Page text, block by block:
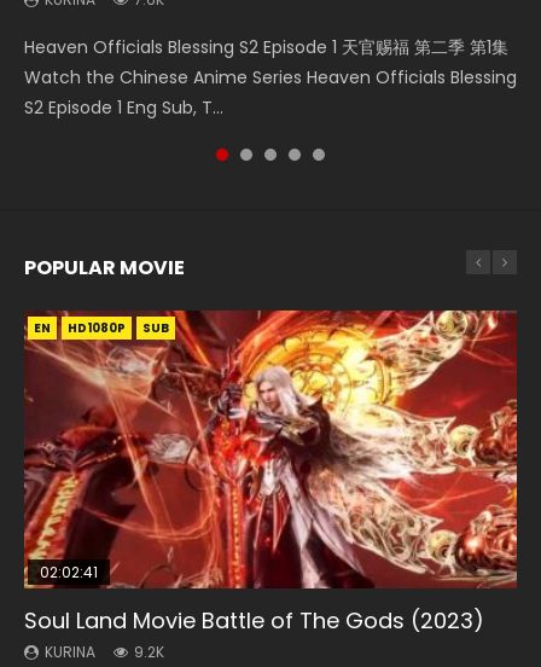
Heaven Officials Blessing S2 Episode 1 天官赐福 第二季 第1集
Watch the Chinese Anime Series Heaven Officials Blessing
S2 Episode 1 Eng Sub, T...
Watch Online Streaming Download Donghua Chinese
Anime Series Bu Liang Ren Season 2 Epis...
Donghua Chinese Anime Necromancer: I Am the Scourge
Episode 1, RAW ENG SUB HD10...
Streaming Donghua Chinese Anime Wan Jie Shen Zhu
Season 3 Episode 95 Eng Sub. Lord o...
Tales of Demons and Gods Season 4 Episode 25 妖神记 第
145集 Watch Streaming Chinese Anime Tales of Demons
and Gods Season 4 Episode 25 妖神...
POPULAR MOVIE
EN HD1080P SUB
02:02:41
Soul Land Movie Battle of The Gods (2023)
KURINA 9.2K
EN HD1080P SUB
1:25:33
Beauty Of Tang Men
KURINA 4.2K
EN HD1080P SUB
02:12:58
The Yin-Yang Master: Dream of Eternity
KURINA 1.4K
EN HD1080P SUB
02:00:26
The Yin Yang Master (2021)
KURINA 2.2K
EN HD1080P SUB
2:09:08
L.O.R.D: Legend of Ravaging Dynasties 2
KURINA 9.5K